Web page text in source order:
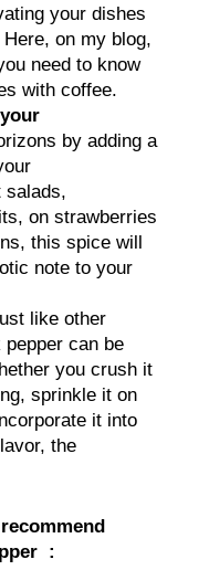
your dishes
on my blog,
need to know
with coffee.
by adding a
salads,
on strawberries
this spice will
note to your
like other
can be
you crush it
sprinkle it on
it into
the
: